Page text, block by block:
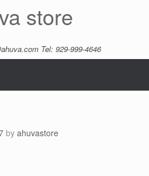
store
Tel: 929-999-4646
by ahuvastore